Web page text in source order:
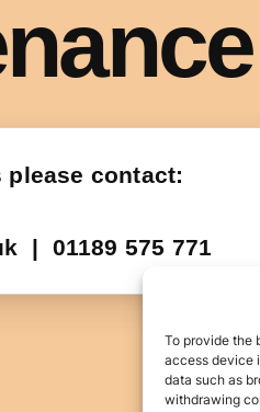
To provide the
access device
data such as
withdrawing